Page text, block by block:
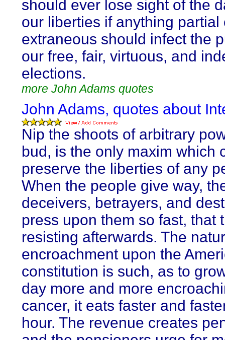
should ever lose sight of the
our liberties if anything partial
extraneous should infect the
our free, fair, virtuous, and
elections.
more John Adams quotes
John Adams, quotes about
Nip the shoots of arbitrary
bud, is the only maxim which
preserve the liberties of any
When the people give way,
deceivers, betrayers, and
press upon them so fast, that
resisting afterwards. The
encroachment upon the
constitution is such, as to
day more and more
cancer, it eats faster and
hour. The revenue creates